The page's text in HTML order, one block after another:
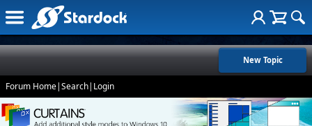
New Topic
Forum Home|Search| Login